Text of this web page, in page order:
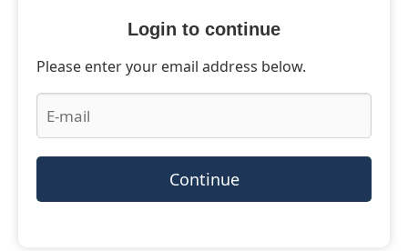
Login to continue
Please enter your email address below.
Continue